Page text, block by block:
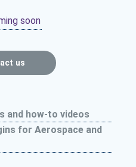
soon
us
and how-to videos
for Aerospace and